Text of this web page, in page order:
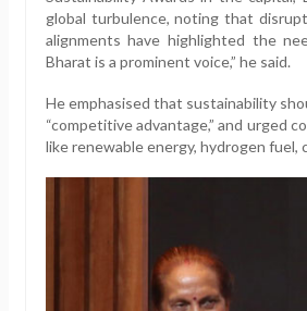
global turbulence, noting that
alignments have highlighted the
Bharat is a prominent voice,” he said.
He emphasised that sustainability
“competitive advantage,” and urged
like renewable energy, hydrogen fuel,